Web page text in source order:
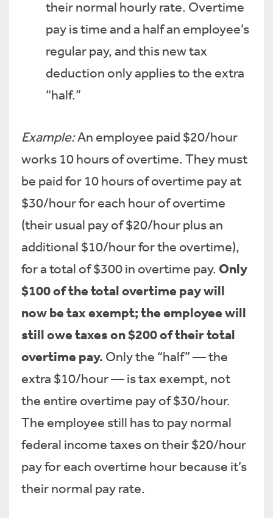
their normal hourly rate. Overtime
pay is time and a half an employee’s
regular pay, and this new tax
deduction only applies to the extra
“half.”
Example:An employee paid $20/hour
works 10 hours of overtime. They must
be paid for 10 hours of overtime pay at
$30/hour for each hour of overtime
(their usual pay of $20/hour plus an
additional $10/hour for the overtime),
for a total of $300 in overtime pay. Only
$100 of the total overtime pay will
now be tax exempt; the employee will
still owe taxes on $200 of their total
overtime pay. Only the “half” — the
extra $10/hour — is tax exempt, not
the entire overtime pay of $30/hour.
The employee still has to pay normal
federal income taxes on their $20/hour
pay for each overtime hour because it’s
their normal pay rate.